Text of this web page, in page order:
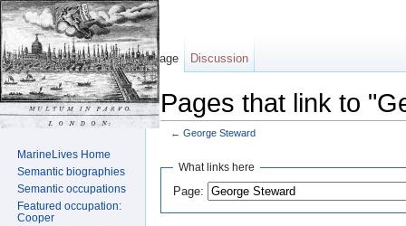
Pages that link to
← George Steward
What links here
Page:
Page Discussion
MarineLives Home
Semantic biographies
Semantic occupations
Featured occupation:
Cooper